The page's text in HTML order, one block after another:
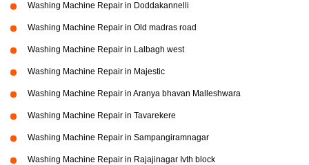
Washing Machine Repair in Doddakannelli
Washing Machine Repair in Old madras road
Washing Machine Repair in Lalbagh west
Washing Machine Repair in Majestic
Washing Machine Repair in Aranya bhavan Malleshwara
Washing Machine Repair in Tavarekere
Washing Machine Repair in Sampangiramnagar
Washing Machine Repair in Rajajinagar Ivth block